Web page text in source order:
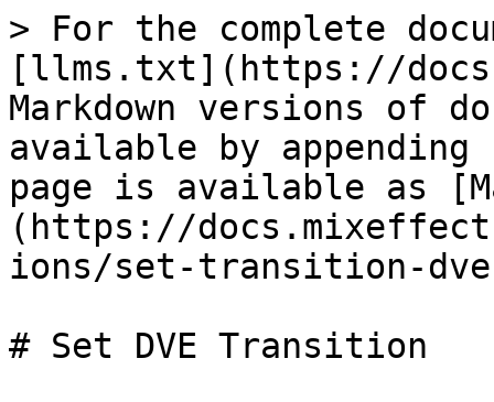
> For the complete
[llms.txt](https://
Markdown versions of
available by
page is available as
(https://
ions/set-transition-
# Set DVE Transition